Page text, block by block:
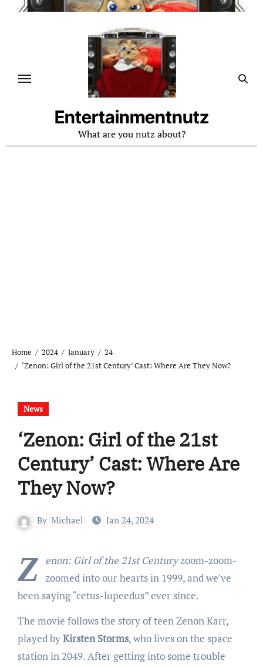
Skip
Entertainmentnutz
What are you nutz about?
Home 2024 January
24
‘Zenon: Girl of the 21st Century’ Cast: Where Are They Now?
News
‘Zenon: Girl of the 21st
Century’ Cast: Where Are
They Now?
By Michael Jan 24, 2024
Z enon: Girl of the 21st Centuryzoom-zoom-
zoomed into our hearts in 1999, and we’ve
been saying “cetus-lupeedus” ever since.
The movie follows the story of teen Zenon Karr,
played byKirsten Storms, who lives on the space
station in 2049. After getting into some trouble